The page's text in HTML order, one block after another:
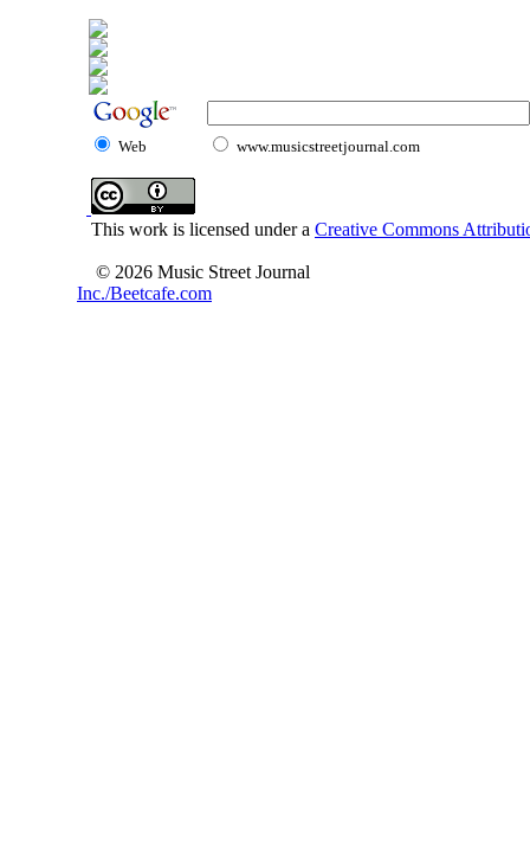
Web www.musicstreetjournal.com
This work is licensed under a Creative Commons
© 2026 Music Street Journal
Inc./Beetcafe.com